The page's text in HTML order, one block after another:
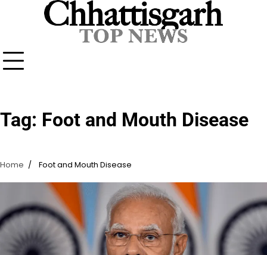
Tag: Foot and Mouth Disease
Home Foot and Mouth Disease